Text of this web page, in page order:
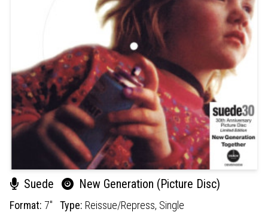
Suede New Generation (Picture Disc)
Format: 7" Type: Reissue/Repress, Single